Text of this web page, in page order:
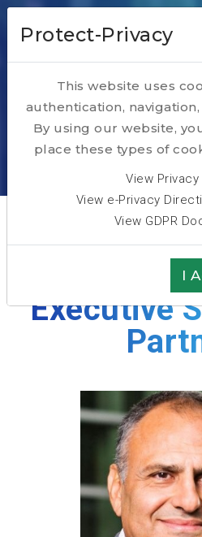
ABOUT
Reskill
Executive
Protect-Privacy
This website uses
authentication,
By using our website,
place these types of
View
View e-Privacy
View GDPR
I